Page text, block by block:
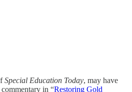
Special Education Today, may have
in “Restoring Gold